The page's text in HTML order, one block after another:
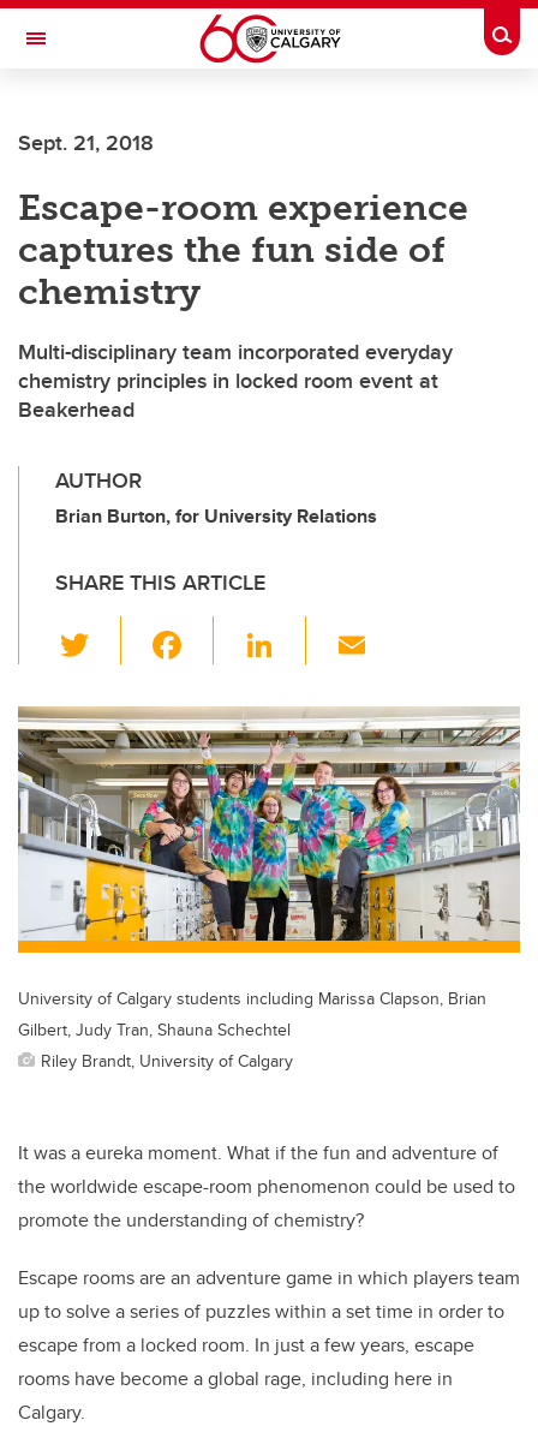
Skip to main content
Toggle Navigation
JOINT HEALTH
Sept. 21, 2018
Escape-room experience
captures the fun side of
chemistry
Multi-disciplinary team incorporated everyday
chemistry principles in locked room event at
Beakerhead
AUTHOR
Brian Burton, for University Relations
SHARE THIS ARTICLE
wi
tt
er
c
e
b
o
o
k
Li
k
e
dI
n
ail
University of Calgary students including Marissa Clapson, Brian
Gilbert, Judy Tran, Shauna Schechtel
Riley Brandt, University of Calgary
It was a eureka moment. What if the fun and adventure of
the worldwide escape-room phenomenon could be used to
promote the understanding of chemistry?
Escape rooms are an adventure game in which players team
up to solve a series of puzzles within a set time in order to
escape from a locked room. In just a few years, escape
rooms have become a global rage, including here in
Calgary.